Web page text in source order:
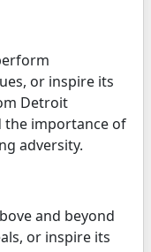
or inspire its
Detroit
the importance of
adversity.
and beyond
or inspire its